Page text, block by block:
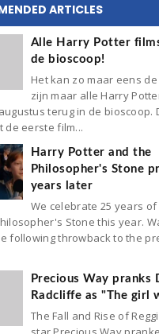
ARTICLES
Alle Harry Potter
de bioscoop!
Het kan zo maar eens
zijn maar alle Harry
terug in de bioscoop.
de eerste film...
Harry Potter and the
Philosopher's Stone
years later
We celebrate 25 years
Stone this year.
following throwback to the
Precious Way pranks
Radcliffe as "The girl
The Fall and Rise of